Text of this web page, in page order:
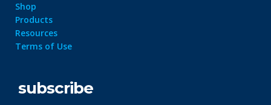
Shop
Products
Resources
Terms of Use
subscribe